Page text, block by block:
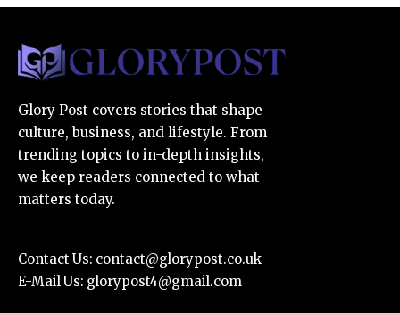
Glory Post covers stories that shape
culture, business, and lifestyle. From
trending topics to in-depth insights,
we keep readers connected to what
matters today.
Contact Us: contact@glorypost.co.uk
E-Mail Us: glorypost4@gmail.com